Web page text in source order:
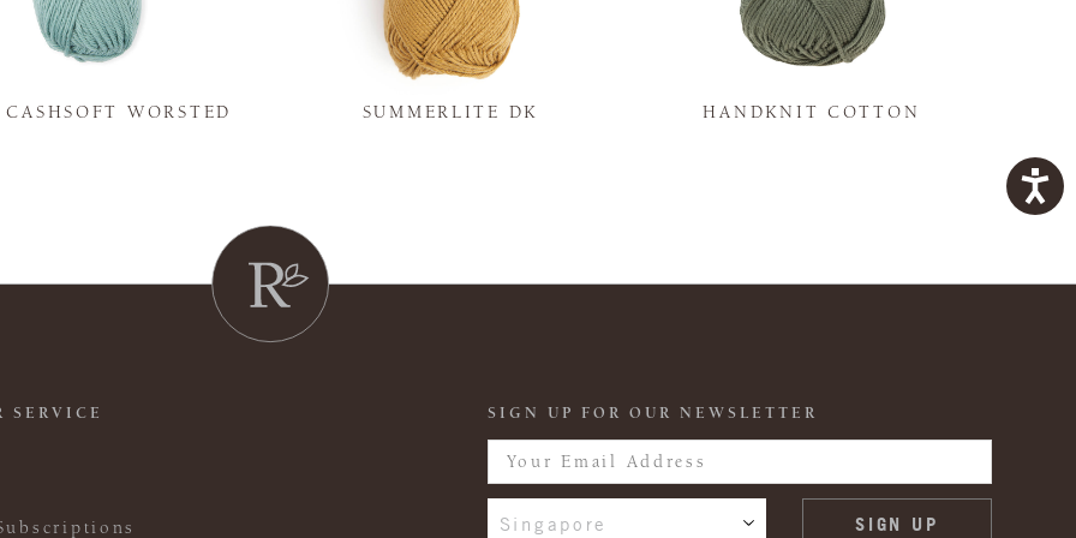
CASHSOFT WORSTED SUMMERLITE DK HANDKNIT COTTON
SERVICE SIGN UP FOR OUR NEWSLETTER
Singapore